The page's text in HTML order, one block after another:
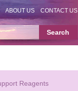
ABOUT US CONTACT US
Reagents